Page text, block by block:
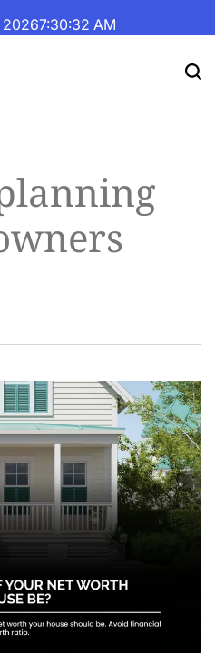
20267:30:33 AM